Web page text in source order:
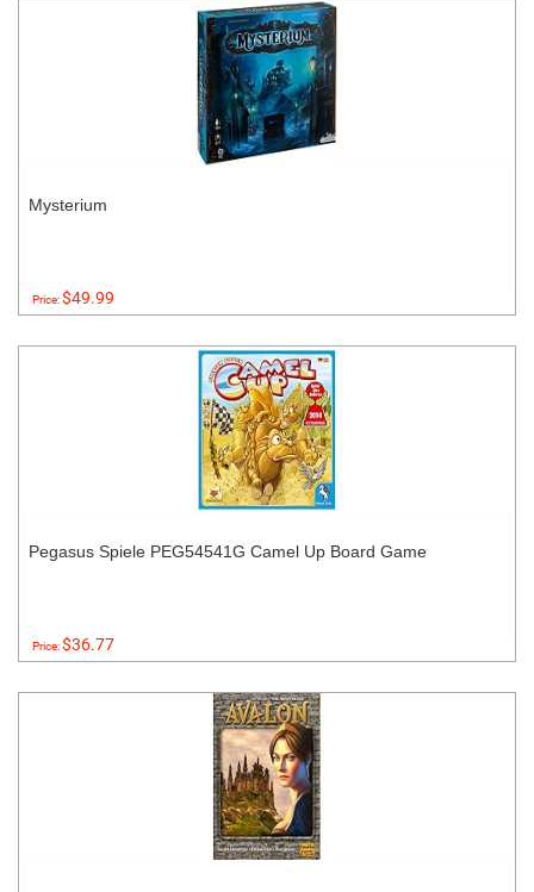
Mysterium
Price:$49.99
Pegasus Spiele PEG54541G Camel Up Board Game
Price:$36.77